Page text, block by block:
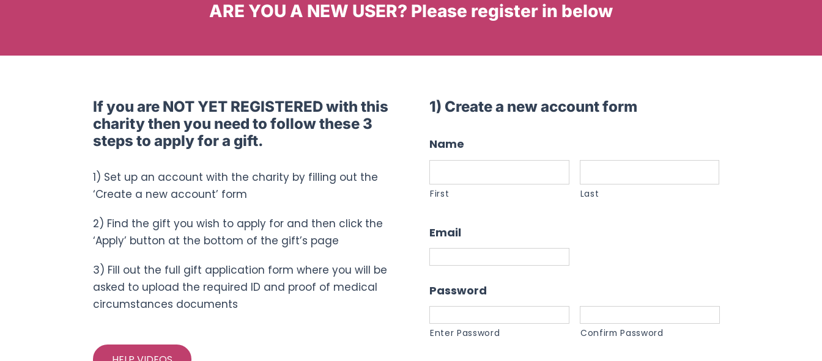
ARE YOU A NEW USER? Please register in below
If you are NOT YET REGISTERED with this
charity then you need to follow these 3
steps to apply for a gift.
1) Set up an account with the charity by filling out the
‘Create a new account’ form
2) Find the gift you wish to apply for and then click the
‘Apply’ button at the bottom of the gift’s page
3) Fill out the full gift application form where you will be
asked to upload the required ID and proof of medical
circumstances documents
1) Create a new account form
Name
First Last
Email
Password
Enter Password Confirm Password